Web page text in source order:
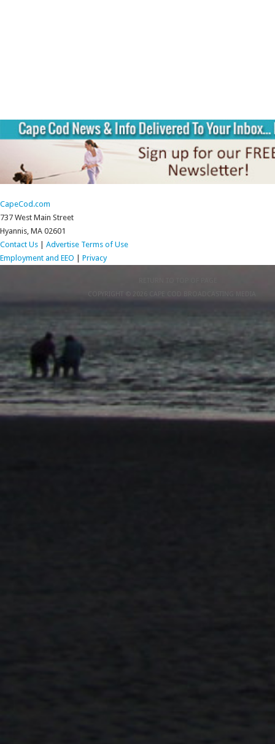
CapeCod.com
737 West Main Street
Hyannis, MA 02601
Contact Us
Advertise Terms of Use
Employment and EEO
Privacy
COPYRIGHT © 2026 CAPE COD BROADCASTING MEDIA